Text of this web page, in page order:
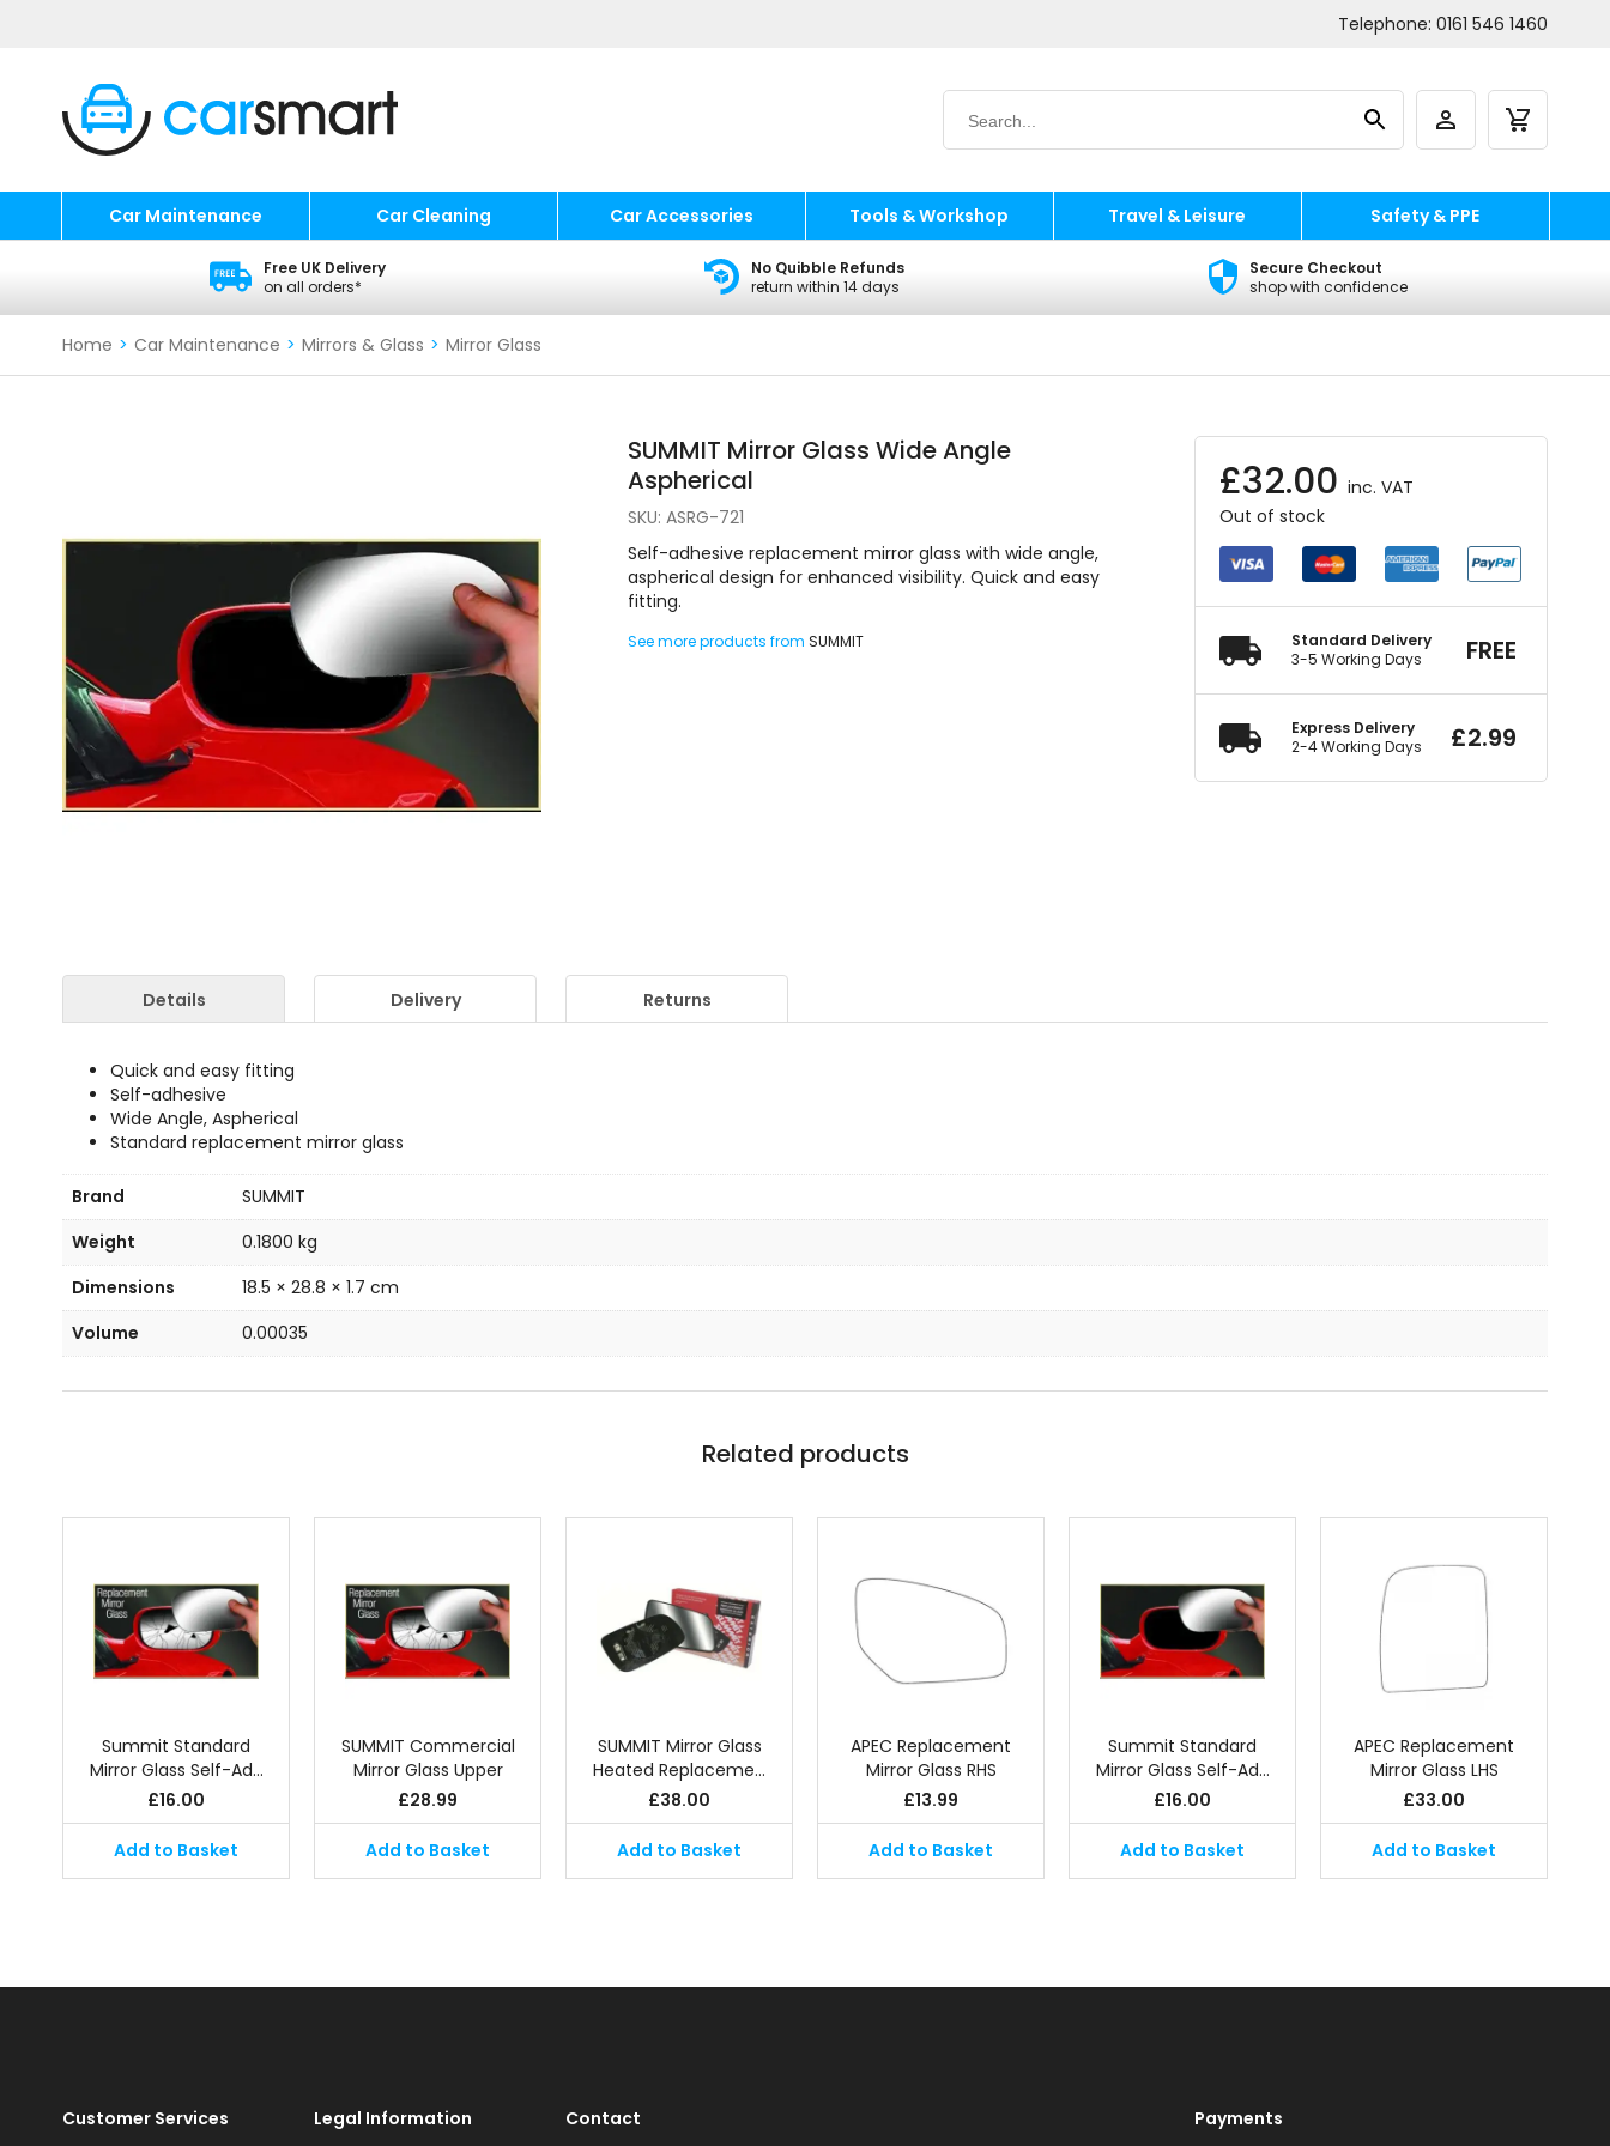
Telephone: 0161 546 1460
Car Maintenance Car Cleaning Car Accessories Tools & Workshop Travel & Leisure Safety & PPE
Free UK Delivery
on all orders*
No Quibble Refunds
return within 14 days
Secure Checkout
shop with confidence
Home > Car Maintenance > Mirrors & Glass > Mirror Glass
£32.00 inc. VAT
Out of stock
Standard Delivery
3-5 Working Days
FREE
Express Delivery
2-4 Working Days
£2.99
SUMMIT Mirror Glass Wide Angle
Aspherical
SKU:ASRG-721
Self-adhesive replacement mirror glass with wide angle,
aspherical design for enhanced visibility. Quick and easy
fitting.
See more products fromSUMMIT
Details Delivery Returns
Quick and easy fitting
Self-adhesive
Wide Angle, Aspherical
Standard replacement mirror glass
Brand
SUMMIT
Weight
0.1800 kg
Dimensions
18.5 × 28.8 × 1.7 cm
Volume
0.00035
Related products
Summit Standard
Mirror Glass Self-Ad…
£16.00
Add to Basket
SUMMIT Commercial
Mirror Glass Upper
£28.99
Add to Basket
SUMMIT Mirror Glass
Heated Replaceme…
£38.00
Add to Basket
APEC Replacement
Mirror Glass RHS
£13.99
Add to Basket
Summit Standard
Mirror Glass Self-Ad…
£16.00
Add to Basket
APEC Replacement
Mirror Glass LHS
£33.00
Add to Basket
Customer Services Legal Information Contact Payments